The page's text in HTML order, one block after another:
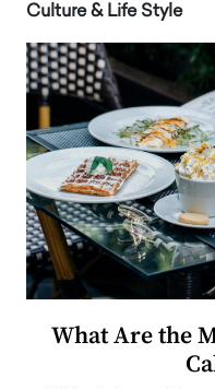
Culture & Life Style
What Are the